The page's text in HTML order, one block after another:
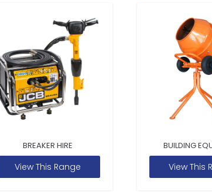
BREAKER HIRE
View This Range
BUILDING
View This